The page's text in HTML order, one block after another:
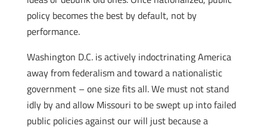
policy becomes the best by default, not by
performance.
Washington D.C. is actively indoctrinating America
away from federalism and toward a nationalistic
government – one size fits all. We must not stand
idly by and allow Missouri to be swept up into failed
public policies against our will just because a